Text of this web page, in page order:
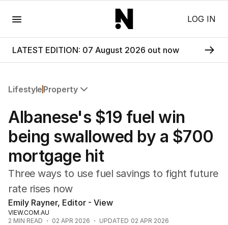
LOG IN
LATEST EDITION: 07 August 2026 out now
Lifestyle Property
Travel
Wellbeing
Property
Food
Motoring
Home
Garden
Fashion
Albanese's $19 fuel win
being swallowed by a $700
mortgage hit
Three ways to use fuel savings to fight future
rate rises now
Emily Rayner, Editor - View
VIEW.COM.AU
2 MIN READ 02 APR 2026 UPDATED 02 APR 2026